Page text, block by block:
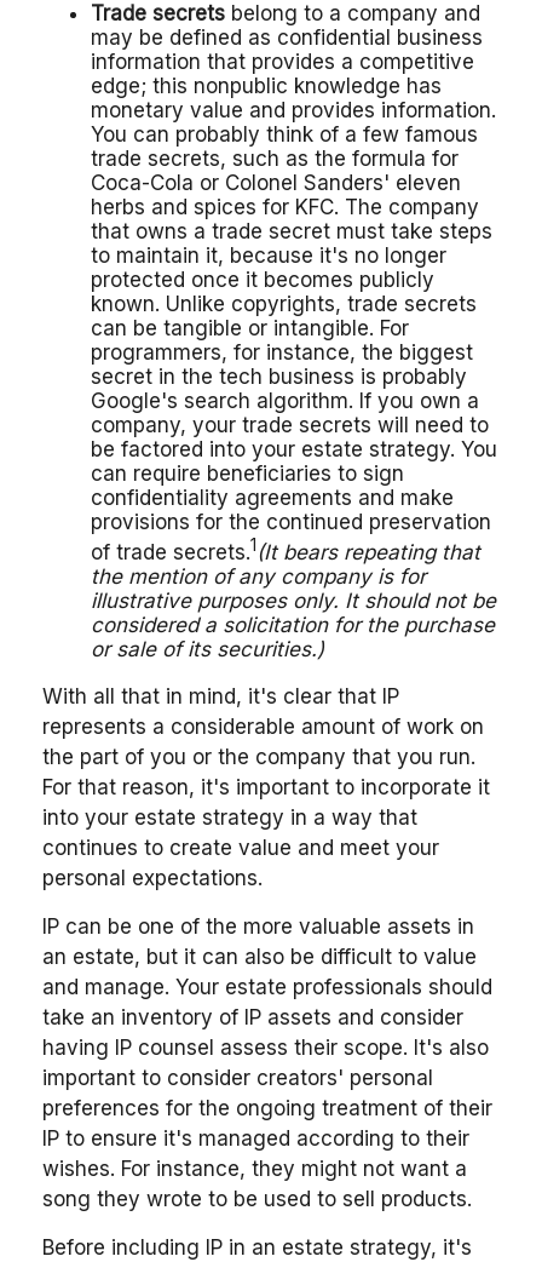
Trade secrets belong to a company and
may be defined as confidential business
information that provides a competitive
edge; this nonpublic knowledge has
monetary value and provides information.
You can probably think of a few famous
trade secrets, such as the formula for
Coca-Cola or Colonel Sanders' eleven
herbs and spices for KFC. The company
that owns a trade secret must take steps
to maintain it, because it's no longer
protected once it becomes publicly
known. Unlike copyrights, trade secrets
can be tangible or intangible. For
programmers, for instance, the biggest
secret in the tech business is probably
Google's search algorithm. If you own a
company, your trade secrets will need to
be factored into your estate strategy. You
can require beneficiaries to sign
confidentiality agreements and make
provisions for the continued preservation
of trade secrets.1(It bears repeating that
the mention of any company is for
illustrative purposes only. It should not be
considered a solicitation for the purchase
or sale of its securities.)
With all that in mind, it's clear that IP
represents a considerable amount of work on
the part of you or the company that you run.
For that reason, it's important to incorporate it
into your estate strategy in a way that
continues to create value and meet your
personal expectations.
IP can be one of the more valuable assets in
an estate, but it can also be difficult to value
and manage. Your estate professionals should
take an inventory of IP assets and consider
having IP counsel assess their scope. It's also
important to consider creators' personal
preferences for the ongoing treatment of their
IP to ensure it's managed according to their
wishes. For instance, they might not want a
song they wrote to be used to sell products.
Before including IP in an estate strategy, it's